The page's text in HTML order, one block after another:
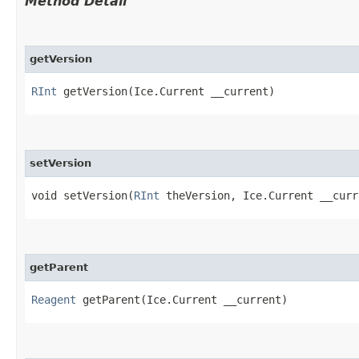
getVersion
RInt getVersion​(Ice.Current __current)
setVersion
void setVersion​(RInt theVersion, Ice.Current
getParent
Reagent getParent​(Ice.Current __current)